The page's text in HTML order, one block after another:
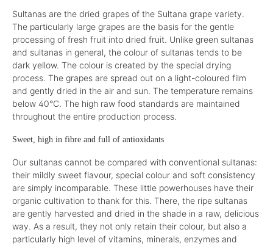
Sultanas are the dried grapes of the Sultana grape variety.
The particularly large grapes are the basis for the gentle
processing of fresh fruit into dried fruit. Unlike green sultanas
and sultanas in general, the colour of sultanas tends to be
dark yellow. The colour is created by the special drying
process. The grapes are spread out on a light-coloured film
and gently dried in the air and sun. The temperature remains
below 40°C. The high raw food standards are maintained
throughout the entire production process.
Sweet, high in fibre and full of antioxidants
Our sultanas cannot be compared with conventional sultanas:
their mildly sweet flavour, special colour and soft consistency
are simply incomparable. These little powerhouses have their
organic cultivation to thank for this. There, the ripe sultanas
are gently harvested and dried in the shade in a raw, delicious
way. As a result, they not only retain their colour, but also a
particularly high level of vitamins, minerals, enzymes and